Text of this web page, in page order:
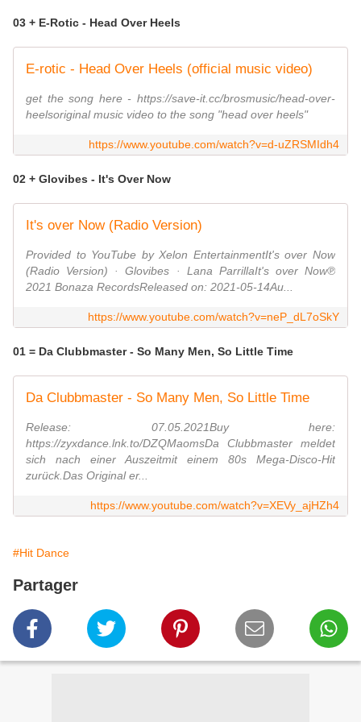
03 + E-Rotic - Head Over Heels
E-rotic - Head Over Heels (official music video)
get the song here - https://save-it.cc/brosmusic/head-over-
heelsoriginal music video to the song "head over heels"
https://www.youtube.com/watch?v=d-uZRSMIdh4
02 + Glovibes - It's Over Now
It's over Now (Radio Version)
Provided to YouTube by Xelon EntertainmentIt's over Now
(Radio Version) · Glovibes · Lana ParrillaIt's over Now℗
2021 Bonaza RecordsReleased on: 2021-05-14Au...
https://www.youtube.com/watch?v=neP_dL7oSkY
01 = Da Clubbmaster - So Many Men, So Little Time
Da Clubbmaster - So Many Men, So Little Time
Release: 07.05.2021Buy here:
https://zyxdance.lnk.to/DZQMaomsDa Clubbmaster meldet
sich nach einer Auszeitmit einem 80s Mega-Disco-Hit
zurück.Das Original er...
https://www.youtube.com/watch?v=XEVy_ajHZh4
#Hit Dance
Partager